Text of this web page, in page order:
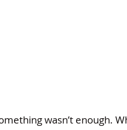
wasn’t enough.